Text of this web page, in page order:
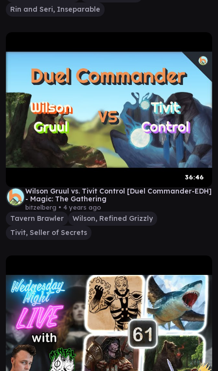
Rin and Seri, Inseparable
36:46
Wilson Gruul vs. Tivit Control [Duel Commander-EDH]
- Magic: The Gathering
bitzelberg • 4 years ago
Tavern Brawler
Wilson, Refined Grizzly
Tivit, Seller of Secrets